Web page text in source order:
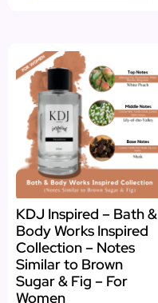
KDJ Inspired – Bath &
Body Works Inspired
Collection – Notes
Similar to Brown
Sugar & Fig – For
Women